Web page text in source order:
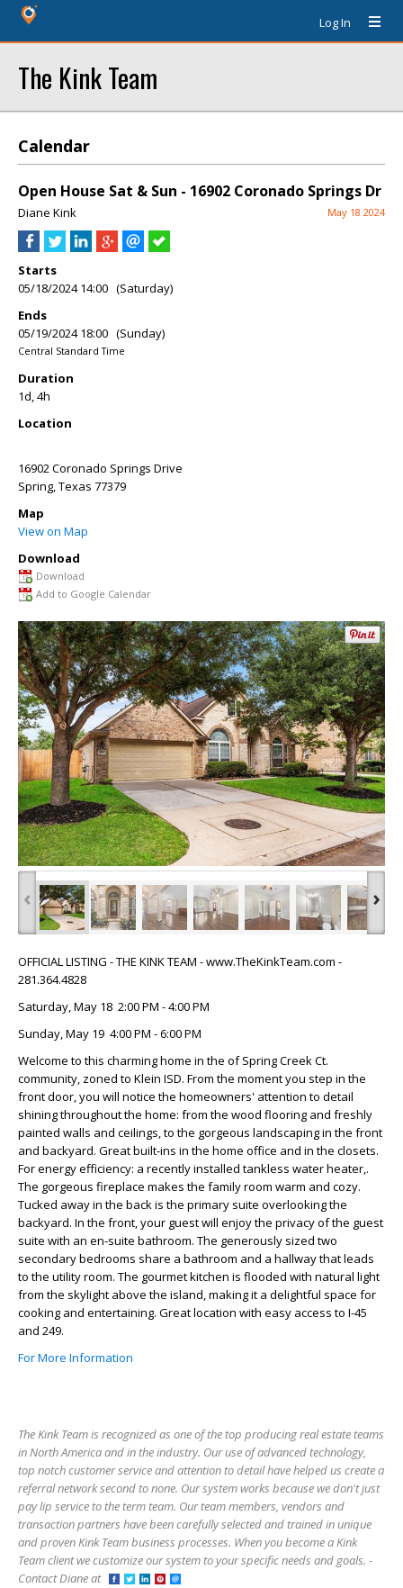
Log In
The Kink Team
Calendar
Open House Sat & Sun - 16902 Coronado Springs Dr
Diane Kink May 18 2024
Starts
05/18/2024 14:00 (Saturday)
Ends
05/19/2024 18:00 (Sunday)
Central Standard Time
Duration
1d, 4h
Location
16902 Coronado Springs Drive
Spring,Texas 77379
Map
View on Map
Download
Download
Add to Google Calendar
‹ ›
OFFICIAL LISTING - THE KINK TEAM - www.TheKinkTeam.com -
281.364.4828
Saturday, May 18 2:00 PM - 4:00 PM
Sunday, May 19 4:00 PM - 6:00 PM
Welcome to this charming home in the of Spring Creek Ct.
community, zoned to Klein ISD. From the moment you step in the
front door, you will notice the homeowners' attention to detail
shining throughout the home: from the wood flooring and freshly
painted walls and ceilings, to the gorgeous landscaping in the front
and backyard. Great built-ins in the home office and in the closets.
For energy efficiency: a recently installed tankless water heater,.
The gorgeous fireplace makes the family room warm and cozy.
Tucked away in the back is the primary suite overlooking the
backyard. In the front, your guest will enjoy the privacy of the guest
suite with an en-suite bathroom. The generously sized two
secondary bedrooms share a bathroom and a hallway that leads
to the utility room. The gourmet kitchen is flooded with natural light
from the skylight above the island, making it a delightful space for
cooking and entertaining. Great location with easy access to I-45
and 249.
For More Information
The Kink Team is recognized as one of the top producing real estate teams
in North America and in the industry. Our use of advanced technology,
top notch customer service and attention to detail have helped us create a
referral network second to none. Our system works because we don't just
pay lip service to the term team. Our team members, vendors and
transaction partners have been carefully selected and trained in unique
and proven Kink Team business processes. When you become a Kink
Team client we customize our system to your specific needs and goals. -
Contact Diane at